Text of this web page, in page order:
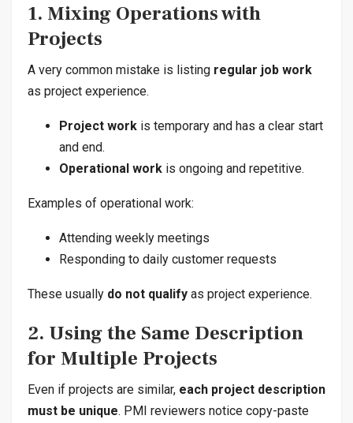
1. Mixing Operations with
Projects
A very common mistake is listing regular job work
as project experience.
Project work is temporary and has a clear start
and end.
Operational work is ongoing and repetitive.
Examples of operational work:
Attending weekly meetings
Responding to daily customer requests
These usually do not qualify as project experience.
2. Using the Same Description
for Multiple Projects
Even if projects are similar, each project description
must be unique. PMI reviewers notice copy-paste